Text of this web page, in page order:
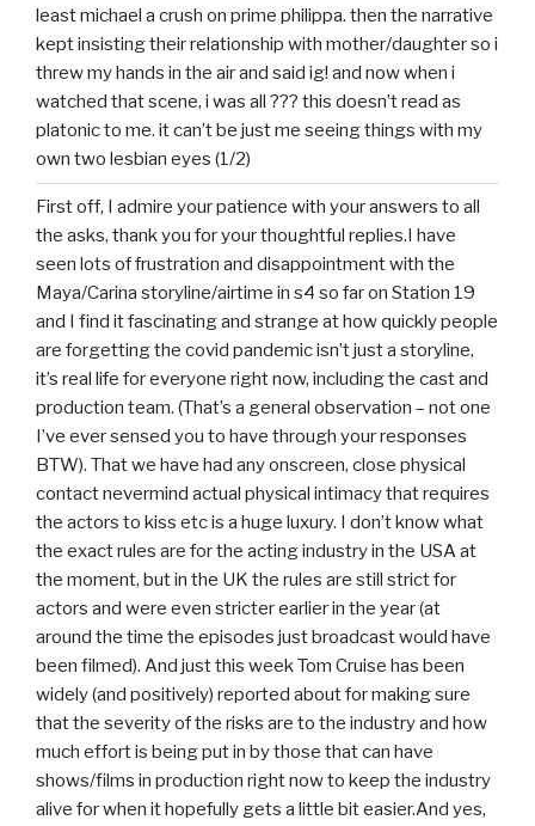
least michael a crush on prime philippa. then the narrative
kept insisting their relationship with mother/daughter so i
threw my hands in the air and said ig! and now when i
watched that scene, i was all ??? this doesn’t read as
platonic to me. it can’t be just me seeing things with my
own two lesbian eyes (1/2)
First off, I admire your patience with your answers to all
the asks, thank you for your thoughtful replies.I have
seen lots of frustration and disappointment with the
Maya/Carina storyline/airtime in s4 so far on Station 19
and I find it fascinating and strange at how quickly people
are forgetting the covid pandemic isn’t just a storyline,
it’s real life for everyone right now, including the cast and
production team. (That’s a general observation – not one
I’ve ever sensed you to have through your responses
BTW). That we have had any onscreen, close physical
contact nevermind actual physical intimacy that requires
the actors to kiss etc is a huge luxury. I don’t know what
the exact rules are for the acting industry in the USA at
the moment, but in the UK the rules are still strict for
actors and were even stricter earlier in the year (at
around the time the episodes just broadcast would have
been filmed). And just this week Tom Cruise has been
widely (and positively) reported about for making sure
that the severity of the risks are to the industry and how
much effort is being put in by those that can have
shows/films in production right now to keep the industry
alive for when it hopefully gets a little bit easier.And yes,